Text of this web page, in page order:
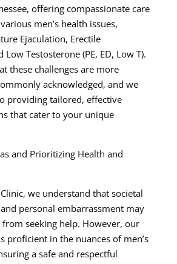
offering compassionate care
men’s health issues,
Ejaculation, Erectile
Testosterone (PE, ED, Low T).
these challenges are more
acknowledged, and we
providing tailored, effective
that cater to your unique
and Prioritizing Health and
we understand that societal
personal embarrassment may
seeking help. However, our
proficient in the nuances of men’s
a safe and respectful